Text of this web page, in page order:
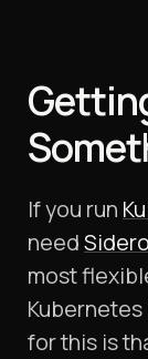
If you run
need
most
for this is